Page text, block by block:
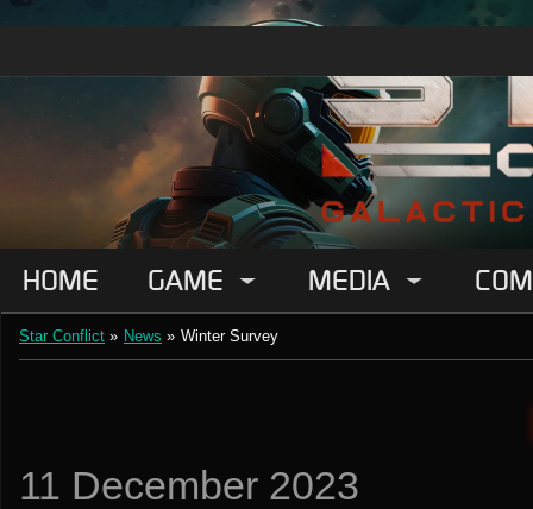
HOME GAME MEDIA
Star Conflict » News » Winter Survey
11 December 2023